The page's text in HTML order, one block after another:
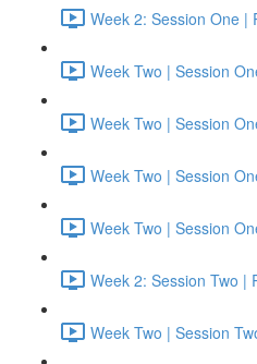
Week 2: Session One |
Week Two | Session
Week Two | Session
Week Two | Session
Week Two | Session
Week 2: Session Two |
Week Two | Session